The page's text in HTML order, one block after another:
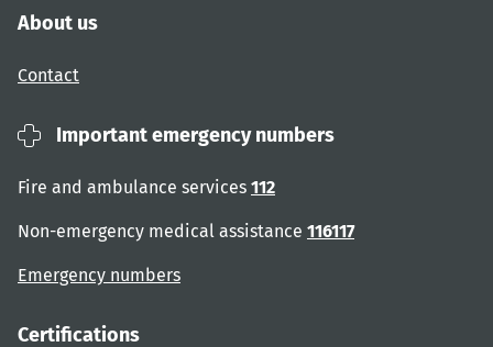
About us
Contact
Important emergency numbers
Fire and ambulance services 112
Non-emergency medical assistance 116117
Emergency numbers
Certifications